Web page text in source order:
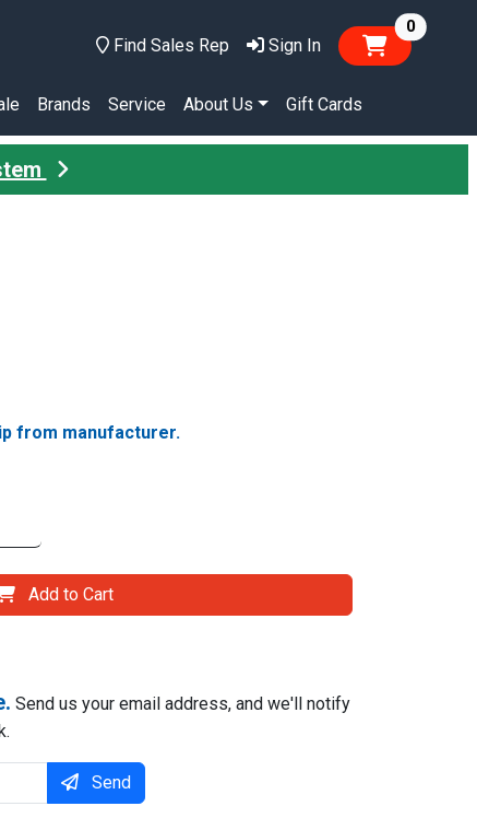
Find Sales Rep Sign In
0items
Brands Service About Us Gift Cards
from manufacturer.
Add to Cart
Send us your email address, and we'll notify
Send